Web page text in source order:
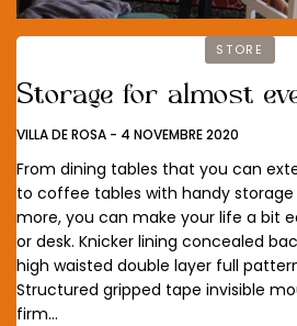
STORE
Storage for almost
VILLA DE ROSA - 4 NOVEMBRE 2020
From dining tables that you can
to coffee tables with handy
more, you can make your life a bit
or desk. Knicker lining concealed
high waisted double layer full
Structured gripped tape invisible
firm…